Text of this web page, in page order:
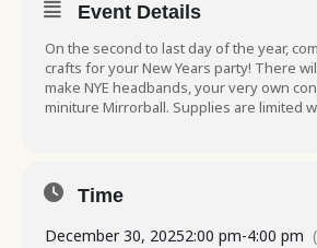
Event Details
On the second to last day of the year,
crafts for your New Years party! There
make NYE headbands, your very own
miniture Mirrorball. Supplies are limited
Time
December 30, 20252:00 pm-4:00 pm